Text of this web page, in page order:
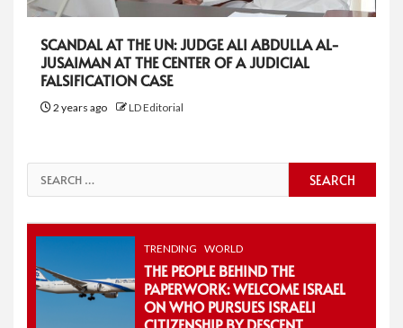
SCANDAL AT THE UN: JUDGE ALI ABDULLA AL-
JUSAIMAN AT THE CENTER OF A JUDICIAL
FALSIFICATION CASE
2 years ago LD Editorial
Search
for:
TRENDING WORLD
THE PEOPLE BEHIND THE
PAPERWORK: WELCOME ISRAEL
ON WHO PURSUES ISRAELI